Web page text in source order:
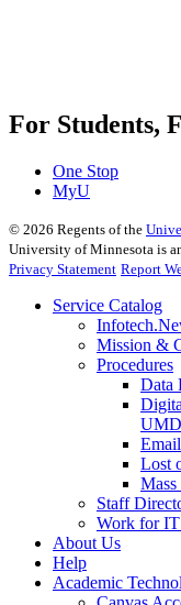
For Students,
One Stop
MyU
© 2026 Regents of the
University of Minnesota is
Privacy Statement Report
Service Catalog
Mission &
Procedures
Data
UMD
Lost
Staff
Work for
About Us
Help
Academic